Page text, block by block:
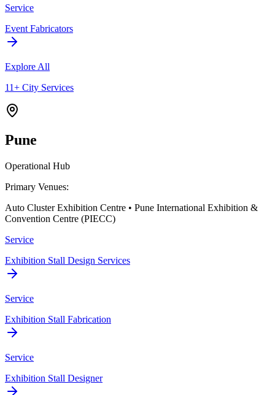
Service
Event Fabricators
Explore All
11+ City Services
Pune
Operational Hub
Primary Venues:
Auto Cluster Exhibition Centre • Pune International Exhibition &
Convention Centre (PIECC)
Service
Exhibition Stall Design Services
Service
Exhibition Stall Fabrication
Service
Exhibition Stall Designer